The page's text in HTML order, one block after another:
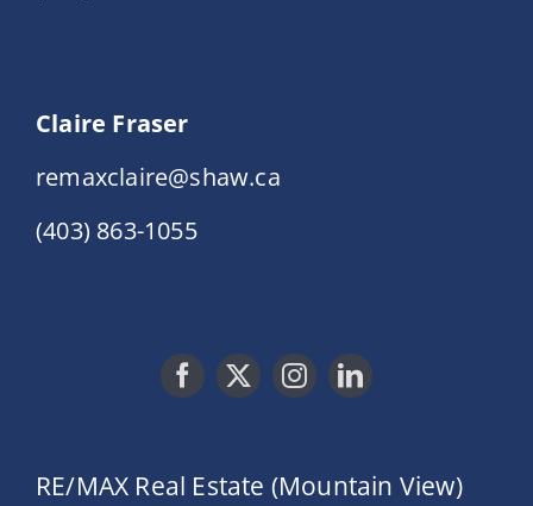
Claire Fraser
remaxclaire@shaw.ca
(403) 863-1055
RE/MAX Real Estate (Mountain View)